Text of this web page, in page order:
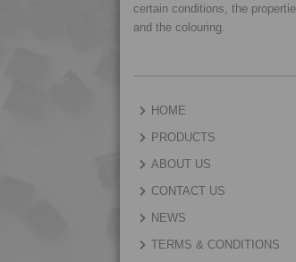
certain conditions, the
and the colouring.
HOME
PRODUCTS
ABOUT US
CONTACT US
NEWS
TERMS & CONDITIONS